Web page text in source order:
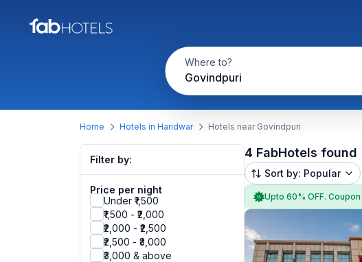
Where to?
Govindpuri
Home Hotels in Haridwar Hotels near Govindpuri
Filter by:
Price per night
Under ₹1,500
₹1,500 - ₹2,000
₹2,000 - ₹2,500
₹2,500 - ₹3,000
₹3,000 & above
4 FabHotels found
Sort by: Popular
Upto 60% OFF. Coupon